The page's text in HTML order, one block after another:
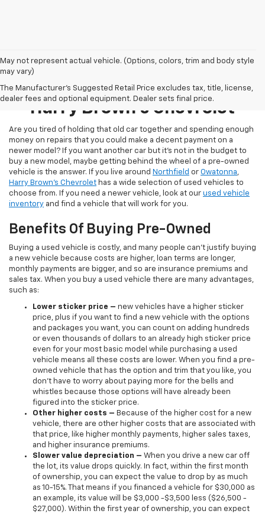
May not represent actual vehicle. (Options, colors, trim and body style
may vary)
The Manufacturer's Suggested Retail Price excludes tax, title, license,
dealer fees and optional equipment. Dealer sets final price.
Pre-Owned Inventory At
Harry Brown's Chevrolet
Are you tired of holding that old car together and spending enough
money on repairs that you could make a decent payment on a
newer model? If you want another car but it’s not in the budget to
buy a new model, maybe getting behind the wheel of a pre-owned
vehicle is the answer. If you live around Northfield or Owatonna,
Harry Brown's Chevrolet has a wide selection of used vehicles to
choose from. If you need a newer vehicle, look at our used vehicle
inventory and find a vehicle that will work for you.
Benefits Of Buying Pre-Owned
Buying a used vehicle is costly, and many people can’t justify buying
a new vehicle because costs are higher, loan terms are longer,
monthly payments are bigger, and so are insurance premiums and
sales tax. When you buy a used vehicle there are many advantages,
such as:
Lower sticker price – new vehicles have a higher sticker
price, plus if you want to find a new vehicle with the options
and packages you want, you can count on adding hundreds
or even thousands of dollars to an already high sticker price
even for your most basic model while purchasing a used
vehicle means all these costs are lower. When you find a pre-
owned vehicle that has the option and trim that you like, you
don’t have to worry about paying more for the bells and
whistles because those options will have already been
figured into the sticker price.
Other higher costs – Because of the higher cost for a new
vehicle, there are other higher costs that are associated with
that price, like higher monthly payments, higher sales taxes,
and higher insurance premiums.
Slower value depreciation – When you drive a new car off
the lot, its value drops quickly. In fact, within the first month
of ownership, you can expect the value to drop by as much
as 10-15%. That means if you financed a vehicle for $30,000 as
an example, its value will be $3,000 -$3,500 less ($26,500 -
$27,000). Within the first year of ownership, you can expect